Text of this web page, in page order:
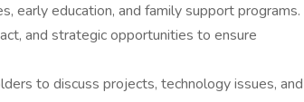
early education, and family support programs.
and strategic opportunities to ensure
to discuss projects, technology issues, and